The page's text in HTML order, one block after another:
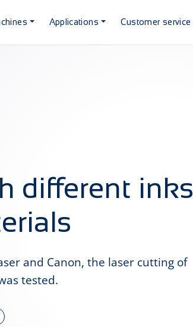
Applications Customer service
different inks
and Canon, the laser cutting of
tested.